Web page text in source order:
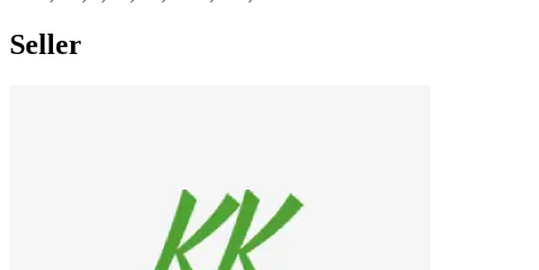
Seller